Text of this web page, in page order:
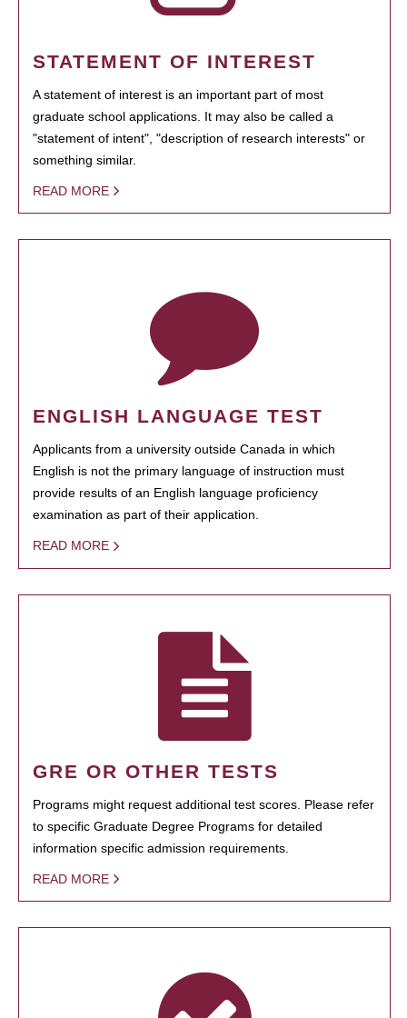
STATEMENT OF INTEREST
A statement of interest is an important part of most
graduate school applications. It may also be called a
"statement of intent", "description of research interests" or
something similar.
READ MORE
ENGLISH LANGUAGE TEST
Applicants from a university outside Canada in which
English is not the primary language of instruction must
provide results of an English language proficiency
examination as part of their application.
READ MORE
GRE OR OTHER TESTS
Programs might request additional test scores. Please refer
to specific Graduate Degree Programs for detailed
information specific admission requirements.
READ MORE